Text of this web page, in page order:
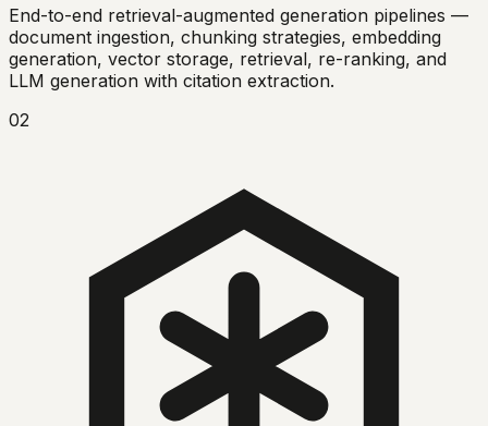
End-to-end retrieval-augmented generation pipelines —
document ingestion, chunking strategies, embedding
generation, vector storage, retrieval, re-ranking, and
LLM generation with citation extraction.
02